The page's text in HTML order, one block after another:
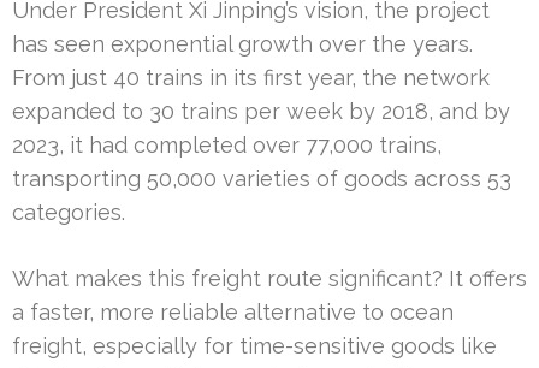
Under President Xi Jinping’s vision, the project
has seen exponential growth over the years.
From just 40 trains in its first year, the network
expanded to 30 trains per week by 2018, and by
2023, it had completed over 77,000 trains,
transporting 50,000 varieties of goods across 53
categories.
What makes this freight route significant? It offers
a faster, more reliable alternative to ocean
freight, especially for time-sensitive goods like